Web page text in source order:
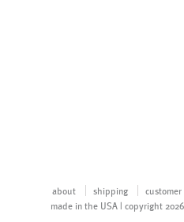
about shipping customer
made in the USA | copyright